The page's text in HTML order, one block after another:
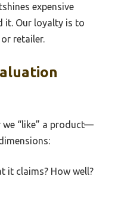
expensive
it. Our loyalty is to
retailer.
we “like” a product—
it claims? How well?